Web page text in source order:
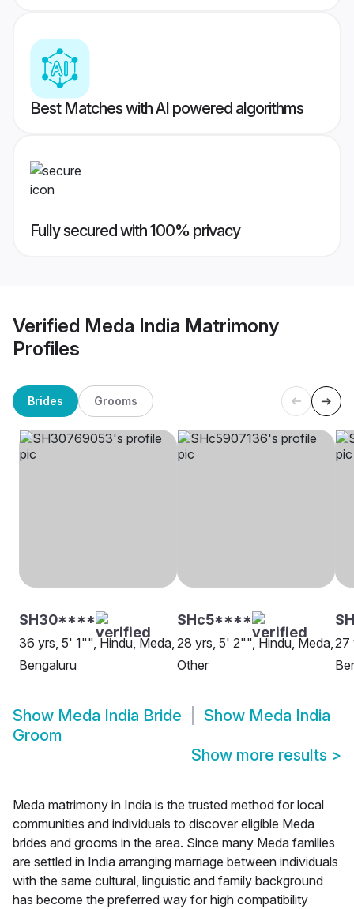
Best Matches with AI powered algorithms
Fully secured with 100% privacy
Verified Meda India Matrimony
Profiles
Brides Grooms
SH30****
36 yrs, 5' 1"", Hindu, Meda,
Bengaluru
SHc5****
28 yrs, 5' 2"", Hindu, Meda,
Other
27
Show Meda India Bride Show Meda India
Groom
Show more results >
Meda matrimony in India is the trusted method for local
communities and individuals to discover eligible Meda
brides and grooms in the area. Since many Meda families
are settled in India arranging marriage between individuals
with the same cultural, linguistic and family background
has become the preferred way for high compatibility